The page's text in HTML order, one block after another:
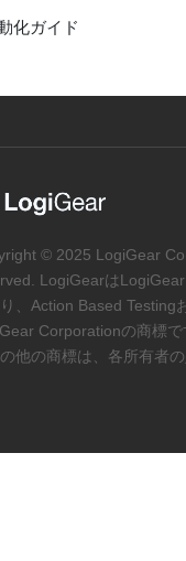
化ガイド
© 2025 LogiGear
LogiGearは
、Action Based Testing
Corporationの商標
他の商標は、各所有者の